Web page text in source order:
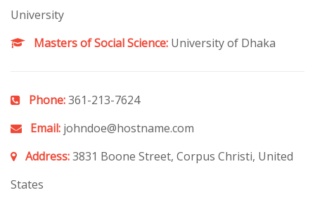
University
Masters of Social Science: University of Dhaka
Phone:361-213-7624
Email: johndoe@hostname.com
Address:3831 Boone Street, Corpus Christi, United
States